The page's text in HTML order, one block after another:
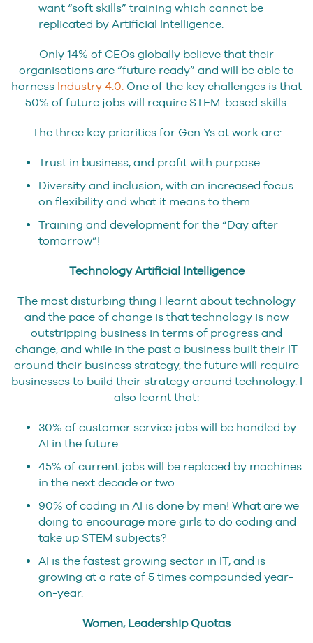
want “soft skills” training which cannot be
replicated by Artificial Intelligence.
Only 14% of CEOs globally believe that their
organisations are “future ready” and will be able to
harness Industry 4.0. One of the key challenges is that
50% of future jobs will require STEM-based skills.
The three key priorities for Gen Ys at work are:
Trust in business, and profit with purpose
Diversity and inclusion, with an increased focus
on flexibility and what it means to them
Training and development for the “Day after
tomorrow”!
Technology Artificial Intelligence
The most disturbing thing I learnt about technology
and the pace of change is that technology is now
outstripping business in terms of progress and
change, and while in the past a business built their IT
around their business strategy, the future will require
businesses to build their strategy around technology. I
also learnt that:
30% of customer service jobs will be handled by
AI in the future
45% of current jobs will be replaced by machines
in the next decade or two
90% of coding in AI is done by men! What are we
doing to encourage more girls to do coding and
take up STEM subjects?
AI is the fastest growing sector in IT, and is
growing at a rate of 5 times compounded year-
on-year.
Women, Leadership Quotas